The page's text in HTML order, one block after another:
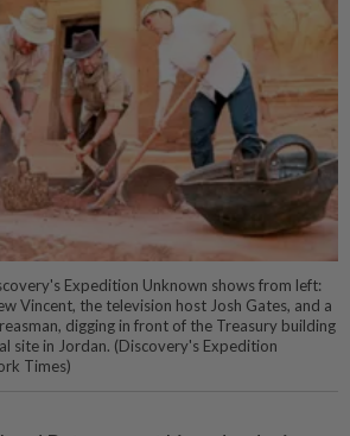
Expedition Unknown shows from left:
Vincent, the television host Josh Gates, and a
digging in front of the Treasury building
site in Jordan. (Discovery's Expedition
Times)